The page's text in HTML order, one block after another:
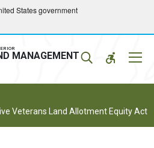
States government
MANAGEMENT
Veterans Land Allotment Equity Act